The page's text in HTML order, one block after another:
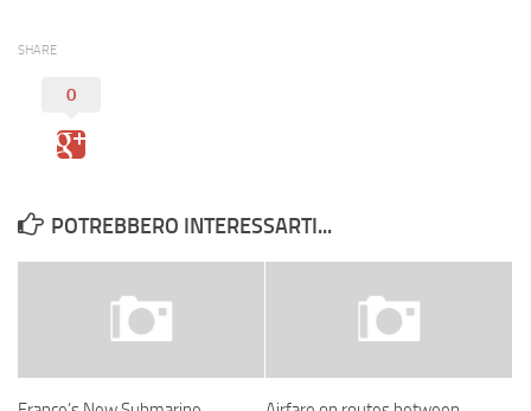
SHARE
0
POTREBBERO INTERESSARTI...